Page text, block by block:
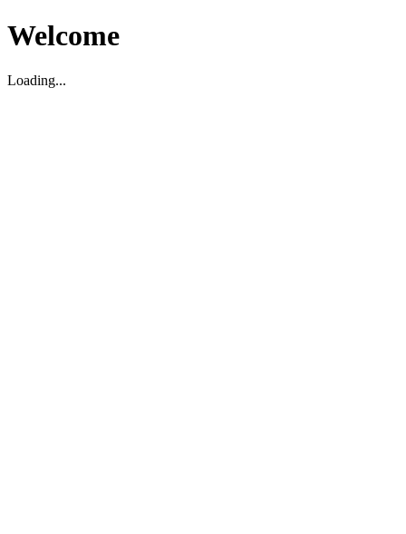
Welcome
Loading...